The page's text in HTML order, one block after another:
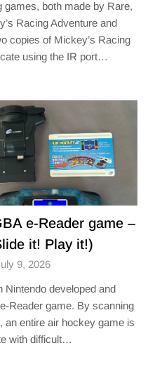
both made by Rare,
Racing Adventure and
copies of Mickey’s Racing
using the IR port…
e-Reader game –
it! Play it!)
9, 2026
developed and
Reader game. By scanning
an entire air hockey game is
with difficult…